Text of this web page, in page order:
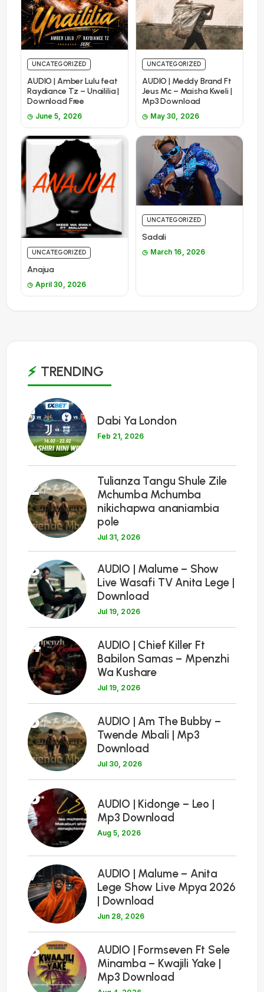
UNCATEGORIZED
AUDIO | Amber Lulu feat
Raydiance Tz – Unaililia |
Download Free
June 5, 2026
UNCATEGORIZED
AUDIO | Meddy Brand Ft
Jeus Mc – Maisha Kweli |
Mp3 Download
May 30, 2026
UNCATEGORIZED
Anajua
April 30, 2026
UNCATEGORIZED
Sadali
March 16, 2026
TRENDING
1
Dabi Ya London
Feb 21, 2026
2
Tulianza Tangu Shule Zile
Mchumba Mchumba
nikichapwa ananiambia
pole
Jul 31, 2026
3
AUDIO | Malume – Show
Live Wasafi TV Anita Lege |
Download
Jul 19, 2026
4
AUDIO | Chief Killer Ft
Babilon Samas – Mpenzhi
Wa Kushare
Jul 19, 2026
5
AUDIO | Am The Bubby –
Twende Mbali | Mp3
Download
Jul 30, 2026
6
AUDIO | Kidonge – Leo |
Mp3 Download
Aug 5, 2026
7
AUDIO | Malume – Anita
Lege Show Live Mpya 2026
| Download
Jun 28, 2026
8
AUDIO | Formseven Ft Sele
Minamba – Kwajili Yake |
Mp3 Download